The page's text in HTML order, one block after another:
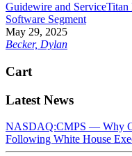
Guidewire and ServiceTitan
Software Segment
May 29, 2025
Becker, Dylan
Cart
Latest News
NASDAQ:CMPS — Why
Following White House